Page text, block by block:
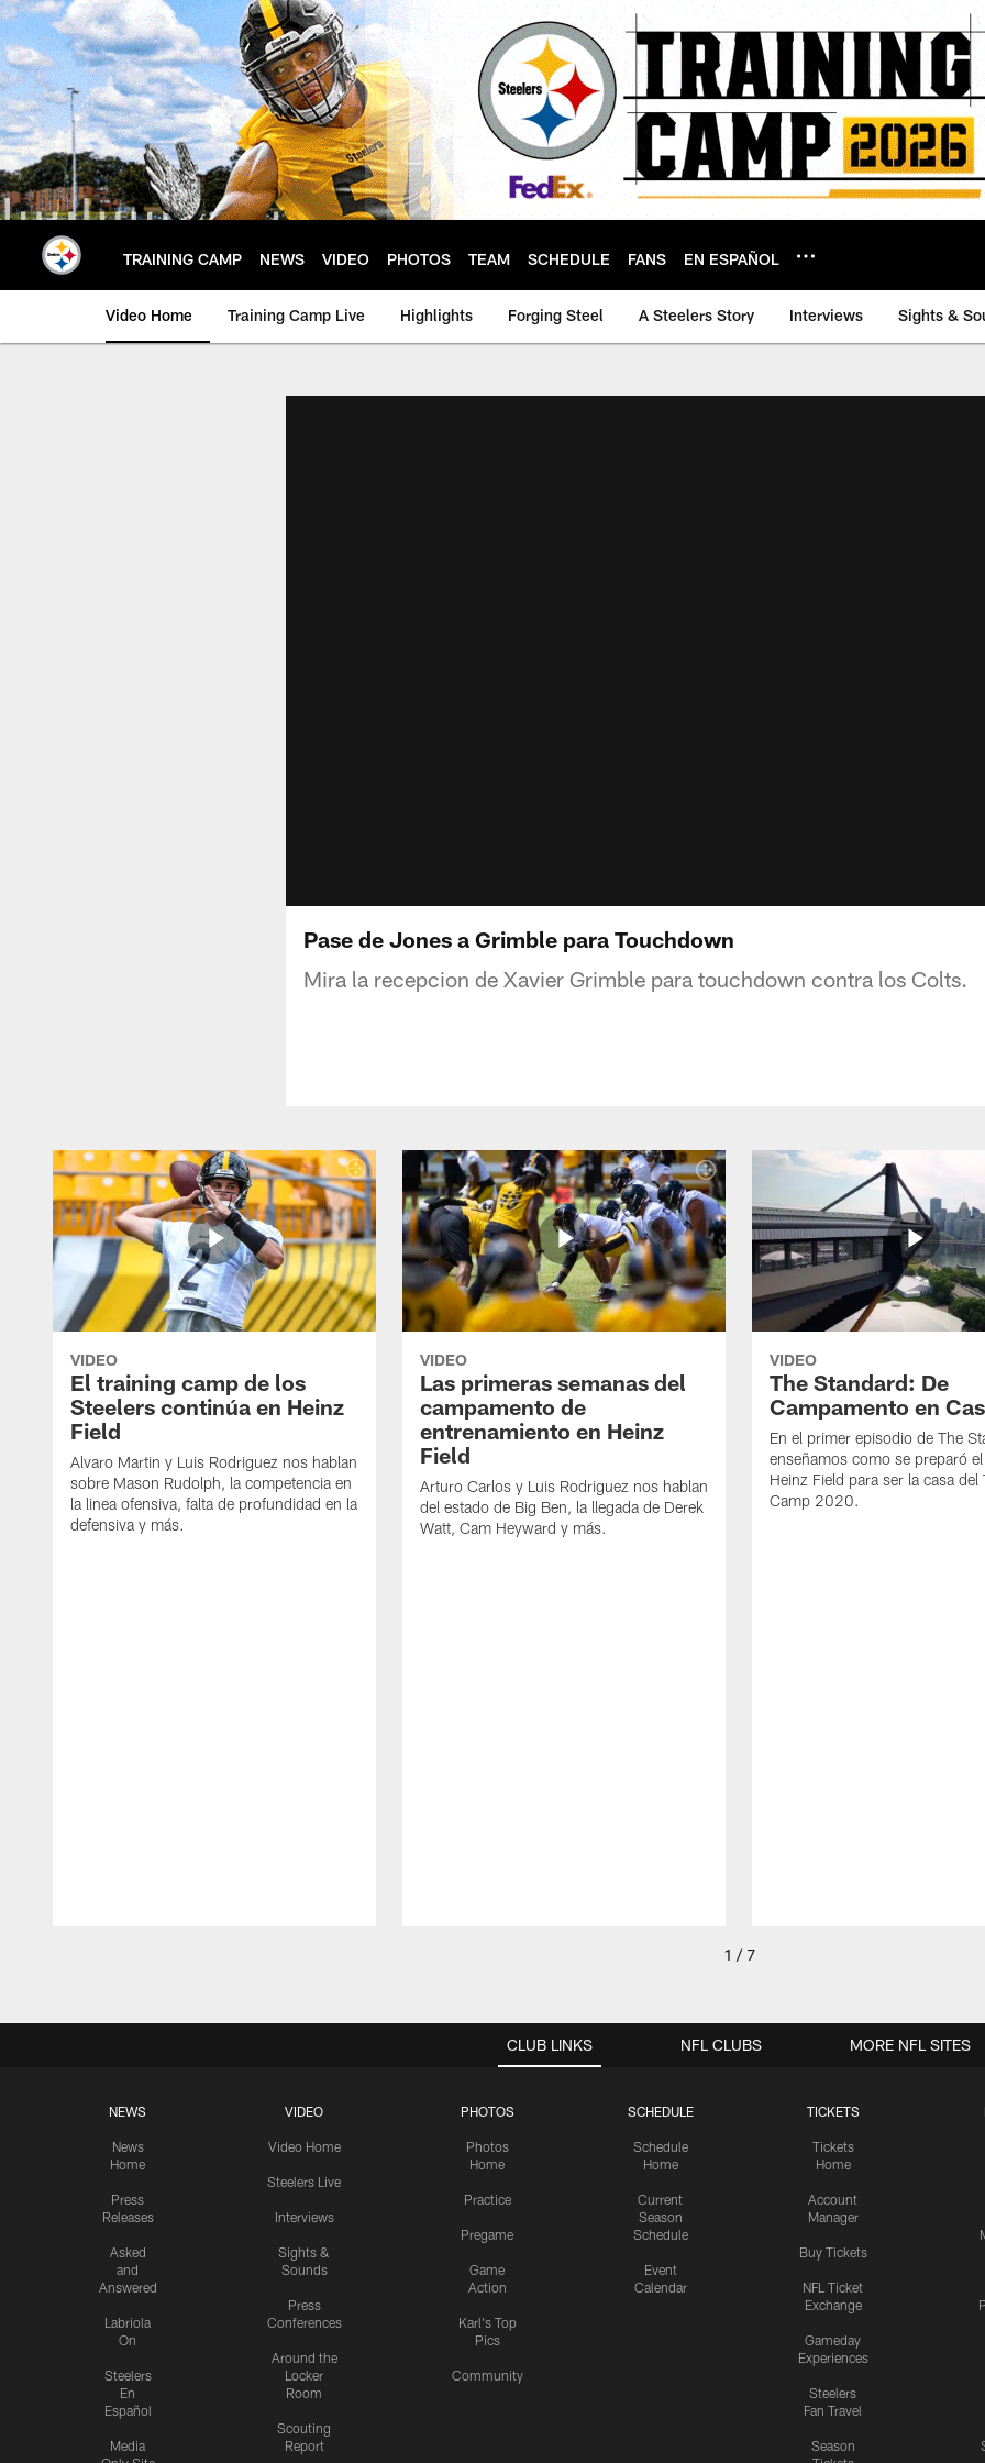
Skip
to
main
content
TRAINING CAMP NEWS VIDEO PHOTOS TEAM SCHEDULE FANS EN ESPAÑOL
Video Home Training Camp Live Highlights Forging Steel A Steelers Story Interviews Sights &
Pase de Jones a Grimble para Touchdown
Mira la recepcion de Xavier Grimble para touchdown contra los Colts.
VIDEO
El training camp de los
Steelers continúa en Heinz
Field
Alvaro Martin y Luis Rodriguez nos hablan
sobre Mason Rudolph, la competencia en
la linea ofensiva, falta de profundidad en la
defensiva y más.
VIDEO
Las primeras semanas del
campamento de
entrenamiento en Heinz
Field
Arturo Carlos y Luis Rodriguez nos hablan
del estado de Big Ben, la llegada de Derek
Watt, Cam Heyward y más.
VIDEO
The Standard: De
Campamento en
En el primer episodio de The
enseñamos como se preparó
Heinz Field para ser la casa del
Camp 2020.
1 / 7
CLUB LINKS
NEWS
News
Home
Press
Releases
Asked
and
Answered
Labriola
On
Steelers
En
Español
Media
VIDEO
Video Home
Steelers Live
Interviews
Sights &
Sounds
Press
Conferences
Around the
Locker
Room
Scouting
Report
PHOTOS
Photos
Home
Practice
Pregame
Game
Action
Karl's Top
Pics
Community
SCHEDULE
Schedule
Home
Current
Season
Schedule
Event
Calendar
TICKETS
Tickets
Home
Account
Manager
Buy Tickets
NFL Ticket
Exchange
Gameday
Experiences
Steelers
Fan Travel
Season
NFL CLUBS MORE NFL SITES